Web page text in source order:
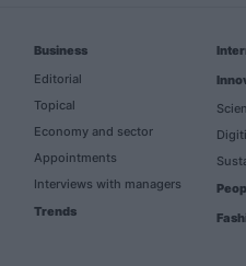
Business
Editorial
Topical
Economy and sector
Appointments
Interviews with managers
Trends